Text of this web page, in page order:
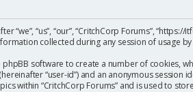
“us”, “our”, “CritchCorp Forums”, “https://
collected during any session of usage
software to create a number of cookies,
“user-id”) and an anonymous session
within “CritchCorp Forums” and is used to